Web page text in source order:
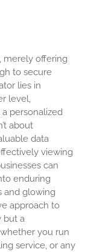
merely offering
to secure
lies in
level,
personalized
about
data
viewing
can
enduring
and glowing
approach to
but a
you run
service, or any